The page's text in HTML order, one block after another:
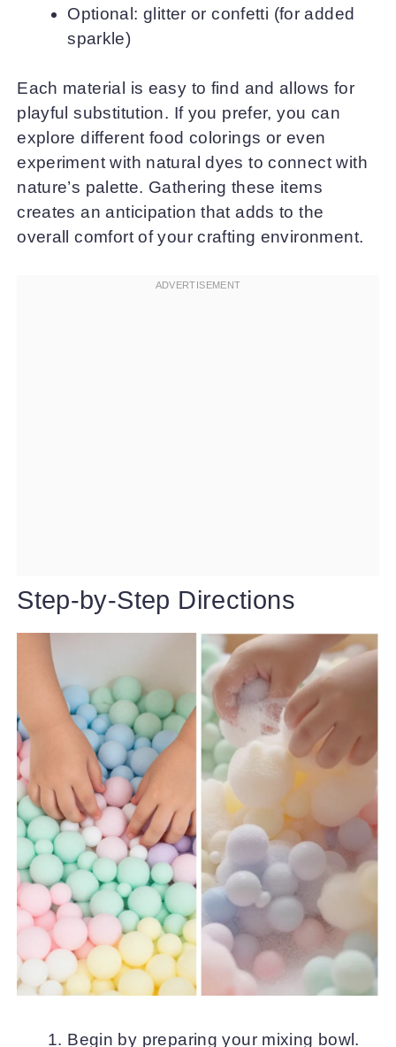
Optional: glitter or confetti (for added
sparkle)
Each material is easy to find and allows for
playful substitution. If you prefer, you can
explore different food colorings or even
experiment with natural dyes to connect with
nature’s palette. Gathering these items
creates an anticipation that adds to the
overall comfort of your crafting environment.
Step-by-Step Directions
Begin by preparing your mixing bowl.